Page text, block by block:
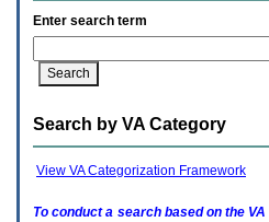
expand
Enter search term
Search by VA Category
View VA Categorization Framework
To conduct a search based on the VA